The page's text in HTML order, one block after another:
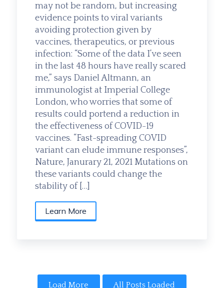
may not be random, but increasing
evidence points to viral variants
avoiding protection given by
vaccines, therapeutics, or previous
infection: “Some of the data I’ve seen
in the last 48 hours have really scared
me,” says Daniel Altmann, an
immunologist at Imperial College
London, who worries that some of
results could portend a reduction in
the effectiveness of COVID-19
vaccines. “Fast-spreading COVID
variant can elude immune responses”,
Nature, Janurary 21, 2021 Mutations on
these variants could change the
stability of […]
Learn More
Load More All Posts Loaded